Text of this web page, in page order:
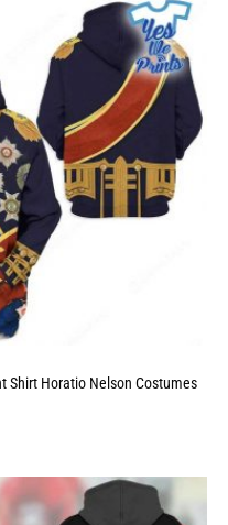
Shirt Horatio Nelson Costumes